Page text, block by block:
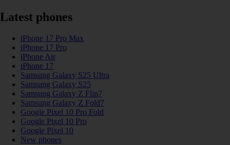
Latest phones
iPhone 17 Pro Max
iPhone 17 Pro
iPhone Air
iPhone 17
Samsung Galaxy S25 Ultra
Samsung Galaxy S25
Samsung Galaxy Z Flip7
Samsung Galaxy Z Fold7
Google Pixel 10 Pro Fold
Google Pixel 10 Pro
Google Pixel 10
New phones